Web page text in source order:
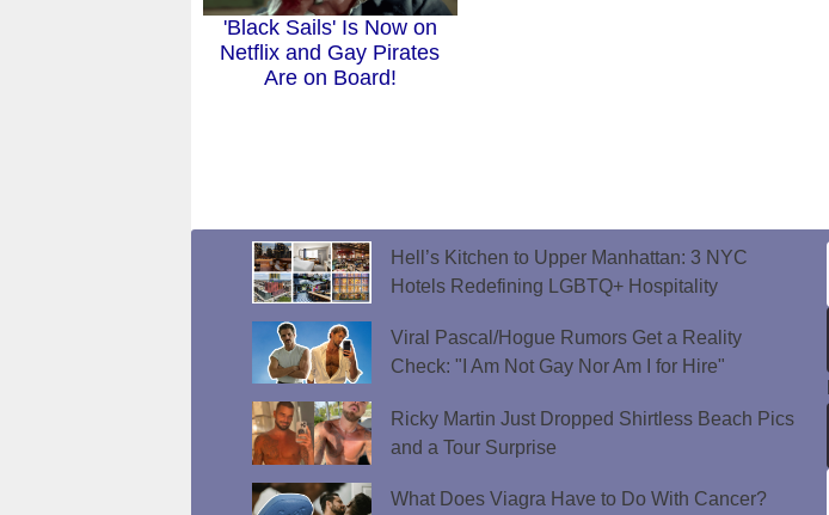
'Black Sails' Is Now on
Netflix and Gay Pirates
Are on Board!
Hell’s Kitchen to Upper Manhattan: 3 NYC
Hotels Redefining LGBTQ+ Hospitality
Viral Pascal/Hogue Rumors Get a Reality
Check: "I Am Not Gay Nor Am I for Hire"
Ricky Martin Just Dropped Shirtless Beach Pics
and a Tour Surprise
What Does Viagra Have to Do With Cancer?